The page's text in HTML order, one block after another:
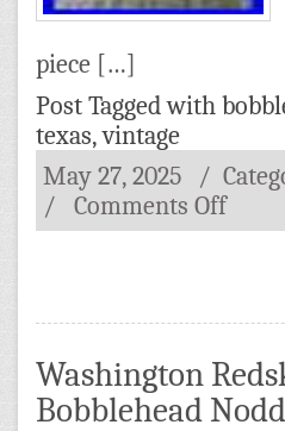
piece […]
Post Tagged with
texas,vintage
May 27, 2025
/
/
Comments Off
Washington
Bobblehead